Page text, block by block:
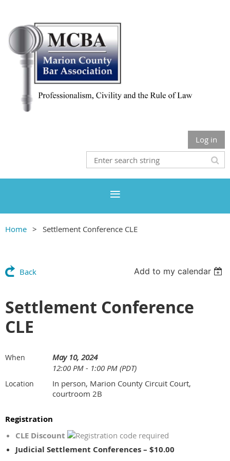
Log in
Home Settlement Conference CLE
Back Add to my calendar
Settlement Conference
CLE
When
May 10, 2024
12:00 PM - 1:00 PM (PDT)
Location
In person, Marion County Circuit Court,
courtroom 2B
Registration
CLE Discount
Judicial Settlement Conferences – $10.00